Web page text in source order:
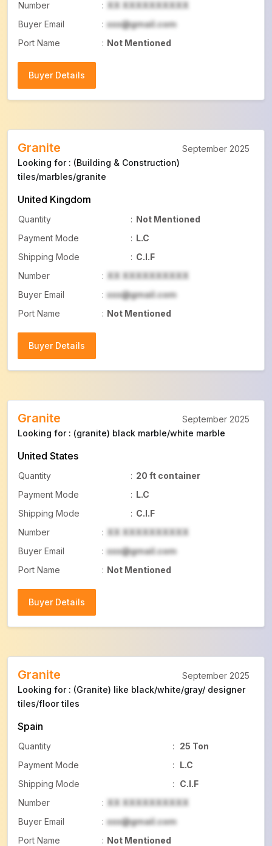
Number : XX XXXXXXXXXX
Buyer Email
: xxx@gmail.com
Port Name
: Not Mentioned
Buyer Details
Granite
Looking for : (Building & Construction)
tiles/marbles/granite
United Kingdom
Quantity : Not Mentioned
Payment Mode
: L.C
Shipping Mode
: C.I.F
Number
: XX XXXXXXXXXX
Buyer Email
: xxx@gmail.com
Port Name
: Not Mentioned
Buyer Details
September 2025
Granite
Looking for : (granite) black marble/white marble
United States
Quantity : 20 ft container
Payment Mode
: L.C
Shipping Mode
: C.I.F
Number
: XX XXXXXXXXXX
Buyer Email
: xxx@gmail.com
Port Name
: Not Mentioned
Buyer Details
September 2025
Granite
Looking for : (Granite) like black/white/gray/ designer
tiles/floor tiles
Spain
Quantity :
25 Ton
Payment Mode
:
L.C
Shipping Mode
:
C.I.F
Number
: XX XXXXXXXXXX
Buyer Email
: xxx@gmail.com
Port Name
: Not Mentioned
September 2025